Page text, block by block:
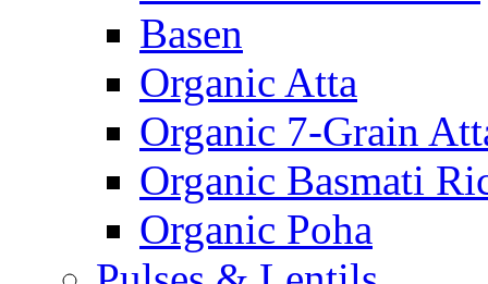
Basen
Organic Atta
Organic 7-Grain
Organic Basmati
Organic Poha